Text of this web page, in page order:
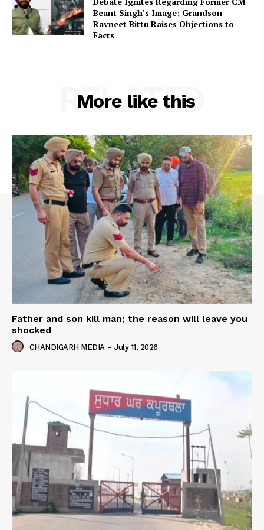
Beant Singh’s Image; Grandson
Ravneet Bittu Raises Objections to
Facts
More like this
RELATED
Father and son kill man; the reason will leave you
shocked
CHANDIGARH MEDIA - July 11, 2026